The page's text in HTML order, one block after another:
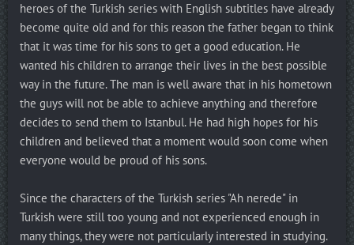
heroes of the Turkish series with English subtitles have already
become quite old and for this reason the father began to think
that it was time for his sons to get a good education. He
wanted his children to arrange their lives in the best possible
way in the future. The man is well aware that in his hometown
the guys will not be able to achieve anything and therefore
decides to send them to Istanbul. He had high hopes for his
children and believed that a moment would soon come when
everyone would be proud of his sons.
Since the characters of the Turkish series "Ah nerede" in
Turkish were still too young and not experienced enough in
many things, they were not particularly interested in studying.